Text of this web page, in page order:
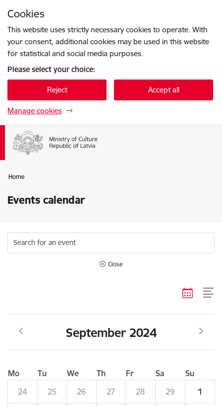
Cookies
This website uses strictly necessary cookies to operate. With
your consent, additional cookies may be used in this website
for statistical and social media purposes.
Please select your choice:
Reject Accept all
Manage cookies
Home
Events calendar
Search for an event
Close
September 2024
Mo Tu We Th Fr Sa
Su
24
25 26 27 28 29 1